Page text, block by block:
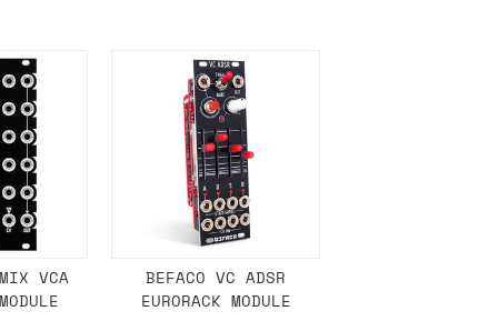
If you have a really urgent situation
you.
but again, occasionally it might be
earlier than scheduled which
VCA
BEFACO VC ADSR
EURORACK MODULE